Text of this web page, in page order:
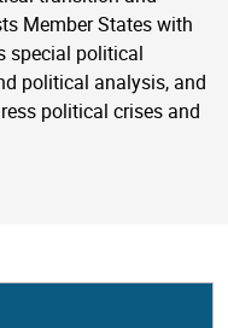
Member States with
special political
political analysis, and
political crises and